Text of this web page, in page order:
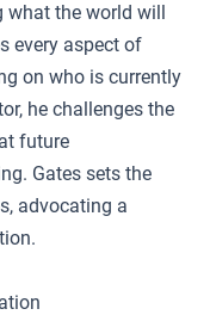
what the world will
every aspect of
on who is currently
he challenges the
future
Gates sets the
advocating a